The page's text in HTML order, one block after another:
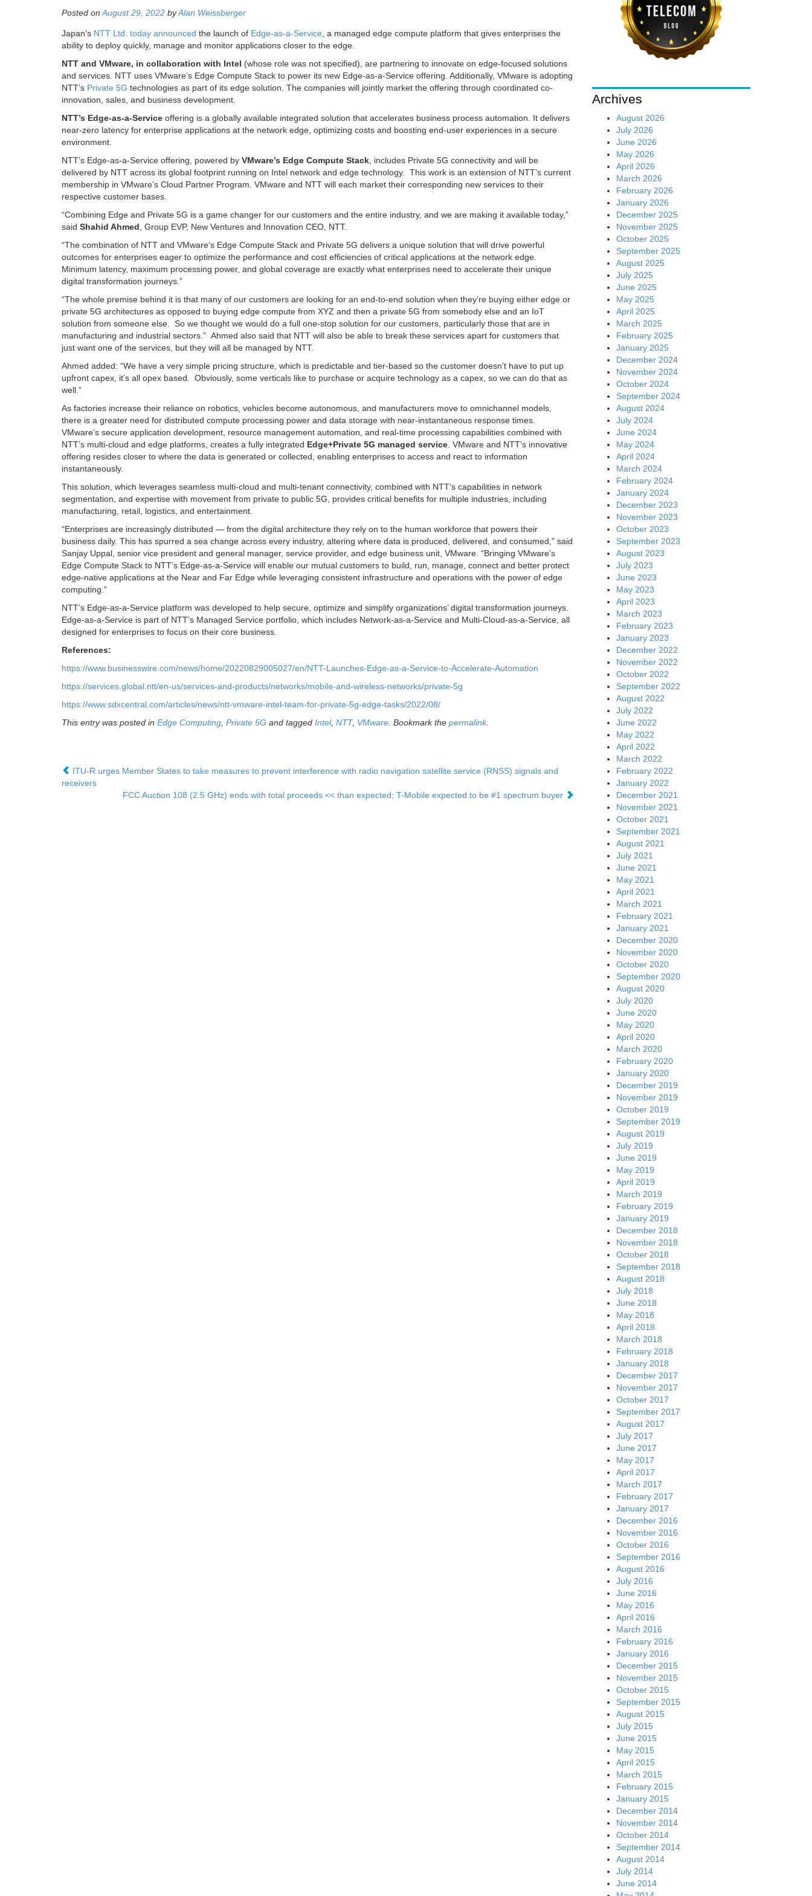
Posted onAugust 29, 2022 byAlan Weissberger
Japan’s NTT Ltd. today announced the launch of Edge-as-a-Service, a managed edge compute platform that gives enterprises the
ability to deploy quickly, manage and monitor applications closer to the edge.
NTT and VMware, in collaboration with Intel (whose role was not specified), are partnering to innovate on edge-focused solutions
and services. NTT uses VMware’s Edge Compute Stack to power its new Edge-as-a-Service offering. Additionally, VMware is adopting
NTT’s Private 5G technologies as part of its edge solution. The companies will jointly market the offering through coordinated co-
innovation, sales, and business development.
NTT’s Edge-as-a-Service offering is a globally available integrated solution that accelerates business process automation. It delivers
near-zero latency for enterprise applications at the network edge, optimizing costs and boosting end-user experiences in a secure
environment.
NTT’s Edge-as-a-Service offering, powered by VMware’s Edge Compute Stack, includes Private 5G connectivity and will be
delivered by NTT across its global footprint running on Intel network and edge technology. This work is an extension of NTT’s current
membership in VMware’s Cloud Partner Program. VMware and NTT will each market their corresponding new services to their
respective customer bases.
“Combining Edge and Private 5G is a game changer for our customers and the entire industry, and we are making it available today,”
said Shahid Ahmed, Group EVP, New Ventures and Innovation CEO, NTT.
“The combination of NTT and VMware’s Edge Compute Stack and Private 5G delivers a unique solution that will drive powerful
outcomes for enterprises eager to optimize the performance and cost efficiencies of critical applications at the network edge.
Minimum latency, maximum processing power, and global coverage are exactly what enterprises need to accelerate their unique
digital transformation journeys.”
“The whole premise behind it is that many of our customers are looking for an end-to-end solution when they’re buying either edge or
private 5G architectures as opposed to buying edge compute from XYZ and then a private 5G from somebody else and an IoT
solution from someone else. So we thought we would do a full one-stop solution for our customers, particularly those that are in
manufacturing and industrial sectors.” Ahmed also said that NTT will also be able to break these services apart for customers that
just want one of the services, but they will all be managed by NTT.
Ahmed added: “We have a very simple pricing structure, which is predictable and tier-based so the customer doesn’t have to put up
upfront capex, it’s all opex based. Obviously, some verticals like to purchase or acquire technology as a capex, so we can do that as
well.”
As factories increase their reliance on robotics, vehicles become autonomous, and manufacturers move to omnichannel models,
there is a greater need for distributed compute processing power and data storage with near-instantaneous response times.
VMware’s secure application development, resource management automation, and real-time processing capabilities combined with
NTT’s multi-cloud and edge platforms, creates a fully integrated Edge+Private 5G managed service. VMware and NTT’s innovative
offering resides closer to where the data is generated or collected, enabling enterprises to access and react to information
instantaneously.
This solution, which leverages seamless multi-cloud and multi-tenant connectivity, combined with NTT’s capabilities in network
segmentation, and expertise with movement from private to public 5G, provides critical benefits for multiple industries, including
manufacturing, retail, logistics, and entertainment.
“Enterprises are increasingly distributed — from the digital architecture they rely on to the human workforce that powers their
business daily. This has spurred a sea change across every industry, altering where data is produced, delivered, and consumed,” said
Sanjay Uppal, senior vice president and general manager, service provider, and edge business unit, VMware. “Bringing VMware’s
Edge Compute Stack to NTT’s Edge-as-a-Service will enable our mutual customers to build, run, manage, connect and better protect
edge-native applications at the Near and Far Edge while leveraging consistent infrastructure and operations with the power of edge
computing.”
NTT’s Edge-as-a-Service platform was developed to help secure, optimize and simplify organizations’ digital transformation journeys.
Edge-as-a-Service is part of NTT’s Managed Service portfolio, which includes Network-as-a-Service and Multi-Cloud-as-a-Service, all
designed for enterprises to focus on their core business.
References:
https://www.businesswire.com/news/home/20220829005027/en/NTT-Launches-Edge-as-a-Service-to-Accelerate-Automation
https://services.global.ntt/en-us/services-and-products/networks/mobile-and-wireless-networks/private-5g
https://www.sdxcentral.com/articles/news/ntt-vmware-intel-team-for-private-5g-edge-tasks/2022/08/
This entry was posted in Edge Computing, Private 5G and tagged Intel, NTT, VMware. Bookmark the permalink.
ITU-R urges Member States to take measures to prevent interference with radio navigation satellite service (RNSS) signals and
receivers
FCC Auction 108 (2.5 GHz) ends with total proceeds << than expected; T-Mobile expected to be #1 spectrum buyer
Archives
August 2026
July 2026
June 2026
May 2026
April 2026
March 2026
February 2026
January 2026
December 2025
November 2025
October 2025
September 2025
August 2025
July 2025
June 2025
May 2025
April 2025
March 2025
February 2025
January 2025
December 2024
November 2024
October 2024
September 2024
August 2024
July 2024
June 2024
May 2024
April 2024
March 2024
February 2024
January 2024
December 2023
November 2023
October 2023
September 2023
August 2023
July 2023
June 2023
May 2023
April 2023
March 2023
February 2023
January 2023
December 2022
November 2022
October 2022
September 2022
August 2022
July 2022
June 2022
May 2022
April 2022
March 2022
February 2022
January 2022
December 2021
November 2021
October 2021
September 2021
August 2021
July 2021
June 2021
May 2021
April 2021
March 2021
February 2021
January 2021
December 2020
November 2020
October 2020
September 2020
August 2020
July 2020
June 2020
May 2020
April 2020
March 2020
February 2020
January 2020
December 2019
November 2019
October 2019
September 2019
August 2019
July 2019
June 2019
May 2019
April 2019
March 2019
February 2019
January 2019
December 2018
November 2018
October 2018
September 2018
August 2018
July 2018
June 2018
May 2018
April 2018
March 2018
February 2018
January 2018
December 2017
November 2017
October 2017
September 2017
August 2017
July 2017
June 2017
May 2017
April 2017
March 2017
February 2017
January 2017
December 2016
November 2016
October 2016
September 2016
August 2016
July 2016
June 2016
May 2016
April 2016
March 2016
February 2016
January 2016
December 2015
November 2015
October 2015
September 2015
August 2015
July 2015
June 2015
May 2015
April 2015
March 2015
February 2015
January 2015
December 2014
November 2014
October 2014
September 2014
August 2014
July 2014
June 2014